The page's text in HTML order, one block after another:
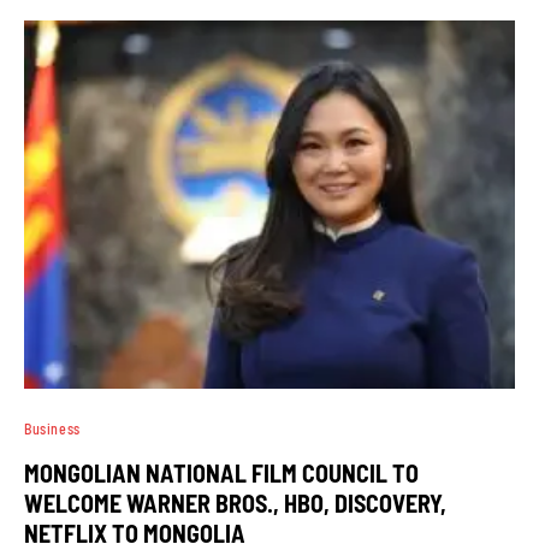
Business
MONGOLIAN NATIONAL FILM COUNCIL TO
WELCOME WARNER BROS., HBO, DISCOVERY,
NETFLIX TO MONGOLIA